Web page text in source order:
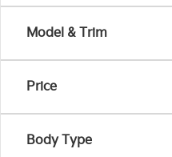
Model & Trim
Price
Body Type